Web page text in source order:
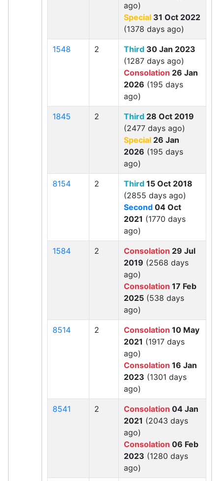
ago)
Special 31 Oct 2022
(1378 days ago)
1548 2 Third 30 Jan 2023
(1287 days ago)
Consolation 26 Jan
2026 (195 days
ago)
1845 2 Third 28 Oct 2019
(2477 days ago)
Special 26 Jan
2026 (195 days
ago)
8154 2 Third 15 Oct 2018
(2855 days ago)
Second 04 Oct
2021 (1770 days
ago)
1584 2 Consolation 29 Jul
2019 (2568 days
ago)
Consolation 17 Feb
2025 (538 days
ago)
8514 2 Consolation 10 May
2021 (1917 days
ago)
Consolation 16 Jan
2023 (1301 days
ago)
8541 2 Consolation 04 Jan
2021 (2043 days
ago)
Consolation 06 Feb
2023 (1280 days
ago)